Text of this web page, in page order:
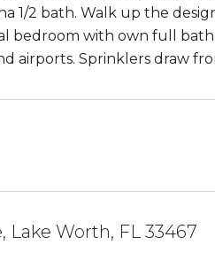
1/2 bath. Walk up the
bedroom with own full
airports. Sprinklers draw
Lake Worth, FL 33467